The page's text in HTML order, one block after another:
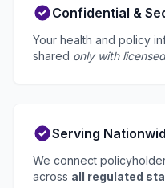
Confidential &
Your health and policy
shared only with
Serving
We connect
across all regulated